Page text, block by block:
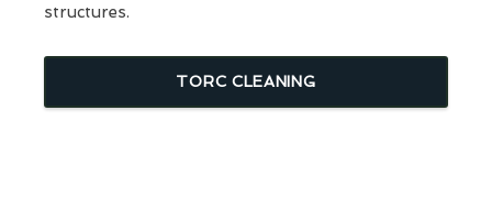
structures.
TORC CLEANING